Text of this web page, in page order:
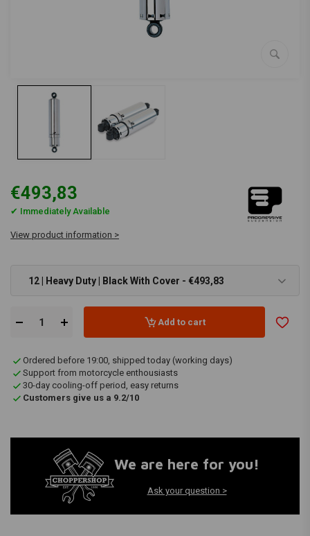
€493,83
✔ Immediately Available
View product information >
12 | Heavy Duty | Black With Cover - €493,83
Add to cart
Ordered before 19:00, shipped today (working days)
Support from motorcycle enthousiasts
30-day cooling-off period, easy returns
Customers give us a 9.2/10
We are here for you!
Ask your question >